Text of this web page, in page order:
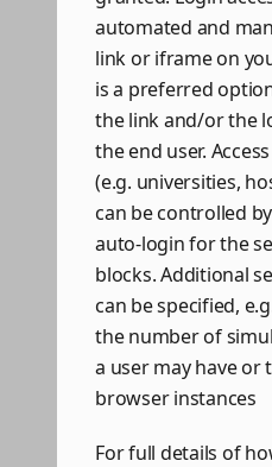
automated and
link or iframe on
is a preferred
the link and/or the
the end user.
(e.g. universities,
can be controlled
auto-login for the
blocks. Additional
can be specified,
the number of
a user may have or
browser instances
For full details of